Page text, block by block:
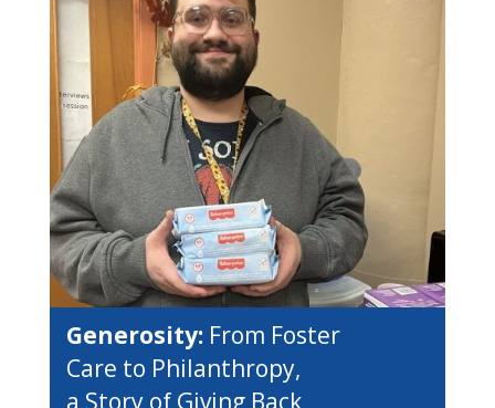
Generosity:From Foster
Care to Philanthropy,
a Story of Giving Back